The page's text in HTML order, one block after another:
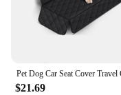
$21.69